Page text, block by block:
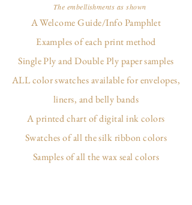
The embellishments as shown
A Welcome Guide/Info Pamphlet
Examples of each print method
Single Ply and Double Ply paper samples
ALL color swatches available for envelopes,
liners, and belly bands
A printed chart of digital ink colors
Swatches of all the silk ribbon colors
Samples of all the wax seal colors